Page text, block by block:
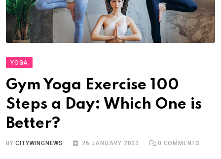
YOGA
Gym Yoga Exercise 100
Steps a Day: Which One is
Better?
BYCITYWINGNEWS 26 JANUARY 2022 0 COMMENTS